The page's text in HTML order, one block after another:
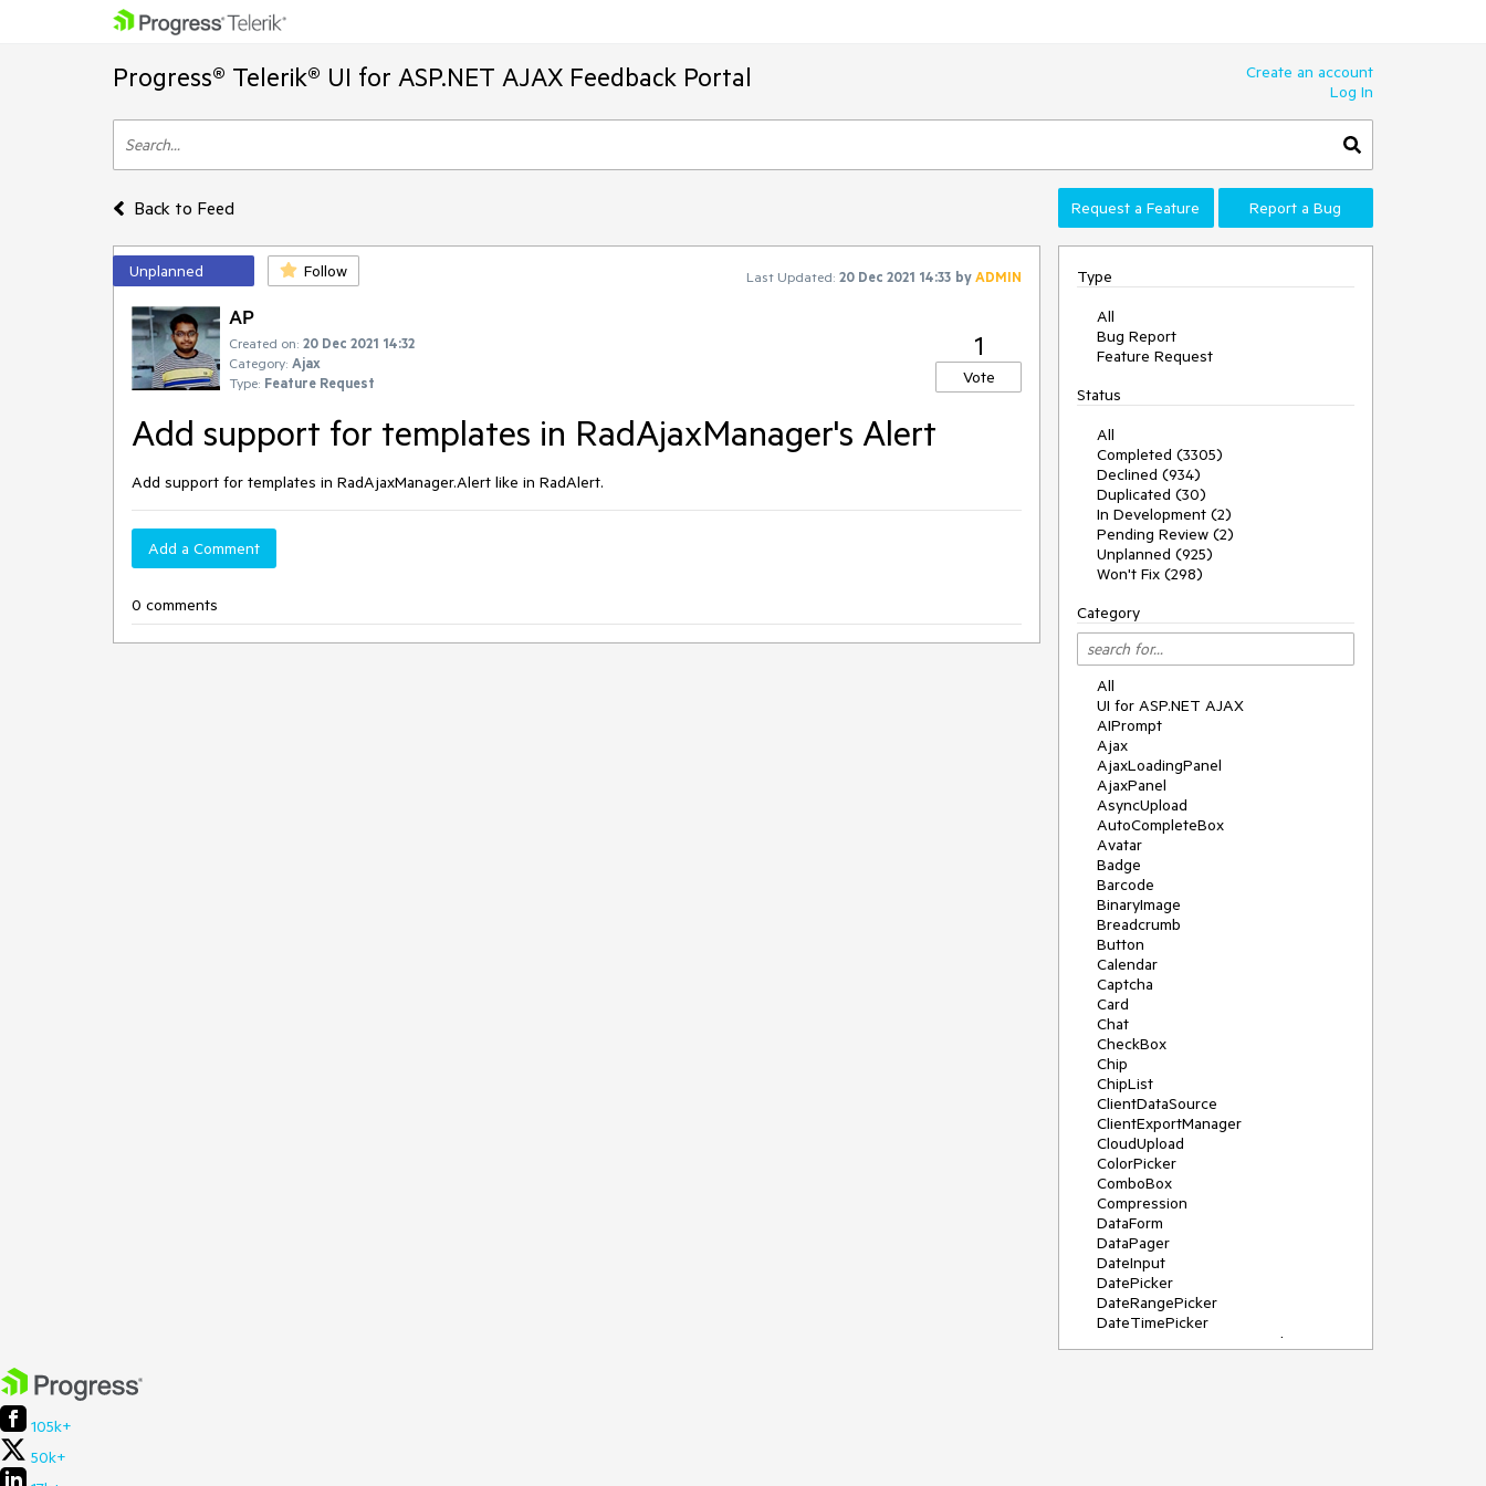
Progress® Telerik® UI for ASP.NET AJAX Feedback Portal
Create an account
Log In
Back to Feed Request a Feature Report a Bug
Unplanned Follow Last Updated: 20 Dec 2021 14:33 byADMIN
AP
Created on: 20 Dec 2021 14:32
Category: Ajax
Type: Feature Request
1
Vote
Add support for templates in RadAjaxManager's Alert
Add support for templates in RadAjaxManager.Alert like in RadAlert.
Add a Comment
0 comments
Type
All
Bug Report
Feature Request
Status
All
Completed (3305)
Declined (934)
Duplicated (30)
In Development (2)
Pending Review (2)
Unplanned (925)
Won't Fix (298)
Category
All
UI for ASP.NET AJAX
AIPrompt
Ajax
AjaxLoadingPanel
AjaxPanel
AsyncUpload
AutoCompleteBox
Avatar
Badge
Barcode
BinaryImage
Breadcrumb
Button
Calendar
Captcha
Card
Chat
CheckBox
Chip
ChipList
ClientDataSource
ClientExportManager
CloudUpload
ColorPicker
ComboBox
Compression
DataForm
DataPager
DateInput
DatePicker
DateRangePicker
DateTimePicker
DeviceDetectionFramework
105k+
50k+